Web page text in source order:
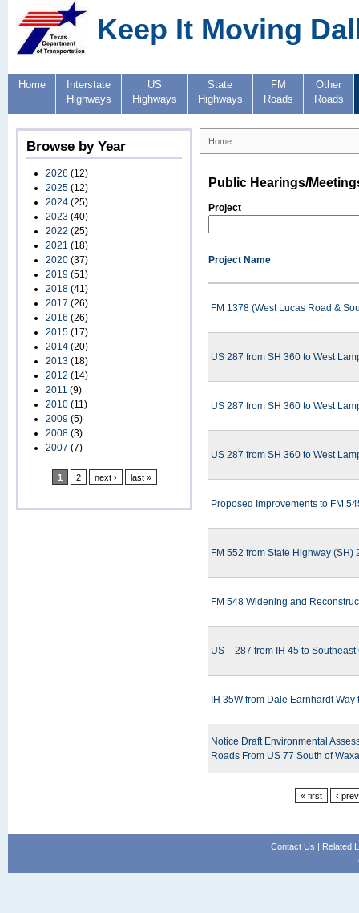
Keep It Moving
Home
Interstate
Highways
US
Highways
State
Highways
FM
Roads
Other
Roads
Browse by Year
2026 (12)
2025 (12)
2024 (25)
2023 (40)
2022 (25)
2021 (18)
2020 (37)
2019 (51)
2018 (41)
2017 (26)
2016 (26)
2015 (17)
2014 (20)
2013 (18)
2012 (14)
2011 (9)
2010 (11)
2009 (5)
2008 (3)
2007 (7)
1 2 next › last »
Home
Public Hearings/
Project
Project Name
FM 1378 (West Lucas Road &
US 287 from SH 360 to West
US 287 from SH 360 to West
US 287 from SH 360 to West
Proposed Improvements to FM
FM 552 from State Highway
FM 548 Widening and
US – 287 from IH 45 to
IH 35W from Dale Earnhardt
Notice Draft Environmental
Roads From US 77 South of
« first ‹
Contact Us | Related